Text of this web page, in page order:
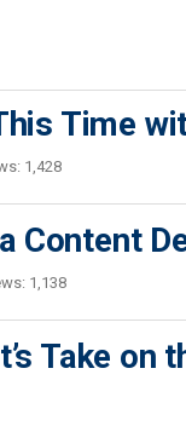
Time
1,428
Content
1,138
Take on